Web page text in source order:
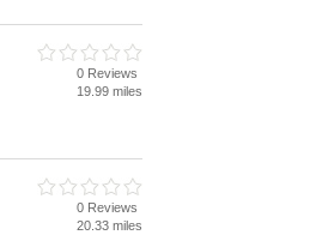
0 Reviews
19.99 miles
0 Reviews
20.33 miles